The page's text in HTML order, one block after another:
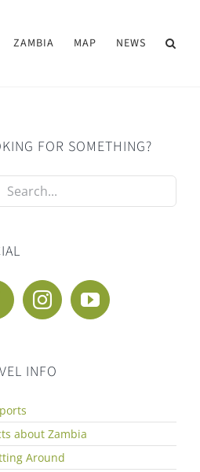
ZAMBIA MAP NEWS
FOR SOMETHING?
INFO
about Zambia
Around